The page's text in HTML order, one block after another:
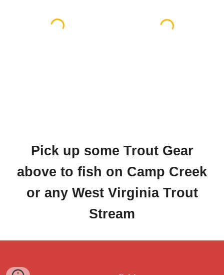
Pick up some Trout Gear
above to fish on Camp Creek
or any West Virginia Trout
Stream